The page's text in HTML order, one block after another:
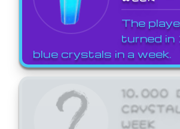
The
turned in
blue crystals in a week.
10,000
WEEK